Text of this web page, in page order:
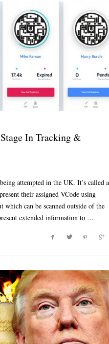
In Tracking &
attempted in the UK. It’s called a
their assigned VCode using
can be scanned outside of the
extended information to …